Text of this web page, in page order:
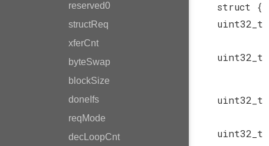
reserved0
structReq
xferCnt
byteSwap
blockSize
doneIfs
reqMode
decLoopCnt
struct {
uint32_t
uint32_t
uint32_t
uint32_t